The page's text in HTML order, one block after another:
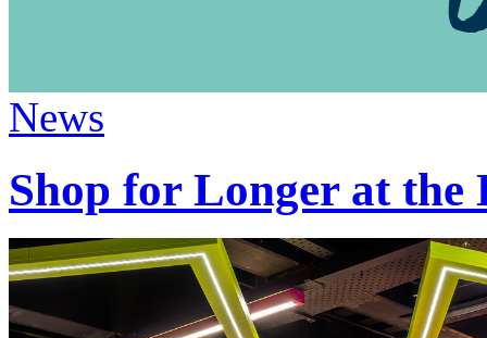
News
Shop for Longer at the